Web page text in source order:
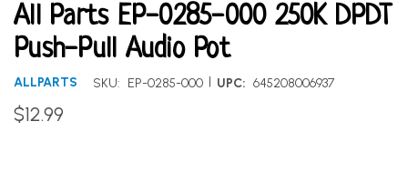
All Parts EP-0285-000 250K DPDT
Push-Pull Audio Pot
ALLPARTS SKU: EP-0285-000 | UPC: 645208006937
$12.99